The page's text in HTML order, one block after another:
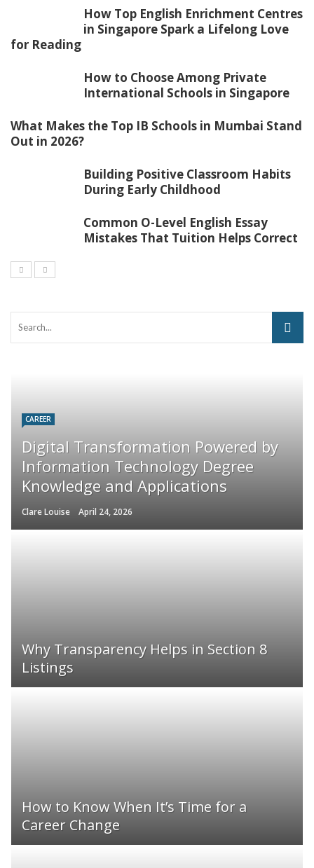
How Top English Enrichment Centres
in Singapore Spark a Lifelong Love
for Reading
How to Choose Among Private
International Schools in Singapore
What Makes the Top IB Schools in Mumbai Stand
Out in 2026?
Building Positive Classroom Habits
During Early Childhood
Common O-Level English Essay
Mistakes That Tuition Helps Correct
CAREER
Digital Transformation Powered by
Information Technology Degree
Knowledge and Applications
Clare Louise April 24, 2026
Why Transparency Helps in Section 8
Listings
How to Know When It’s Time for a
Career Change